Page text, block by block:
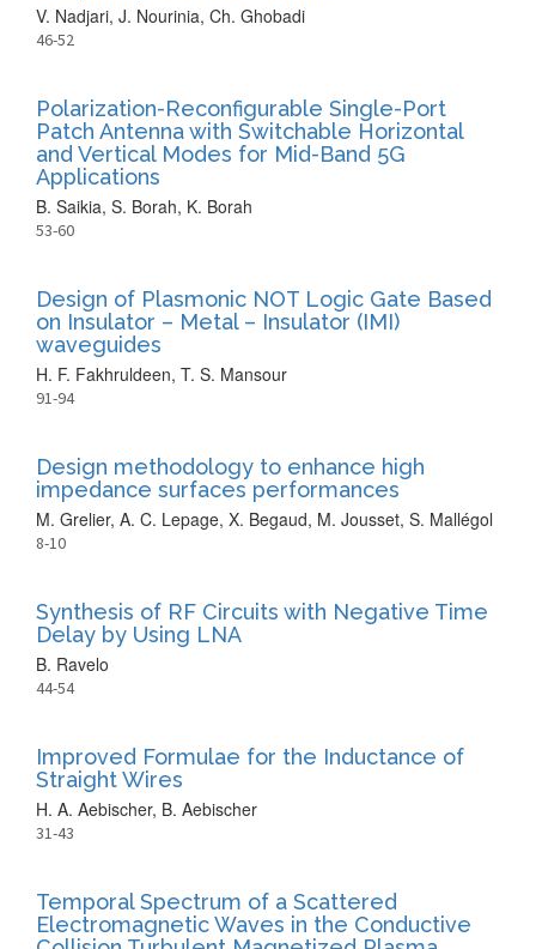
V. Nadjari, J. Nourinia, Ch. Ghobadi
46-52
Polarization-Reconfigurable Single-Port
Patch Antenna with Switchable Horizontal
and Vertical Modes for Mid-Band 5G
Applications
B. Saikia, S. Borah, K. Borah
53-60
Design of Plasmonic NOT Logic Gate Based
on Insulator – Metal – Insulator (IMI)
waveguides
H. F. Fakhruldeen, T. S. Mansour
91-94
Design methodology to enhance high
impedance surfaces performances
M. Grelier, A. C. Lepage, X. Begaud, M. Jousset, S. Mallégol
8-10
Synthesis of RF Circuits with Negative Time
Delay by Using LNA
B. Ravelo
44-54
Improved Formulae for the Inductance of
Straight Wires
H. A. Aebischer, B. Aebischer
31-43
Temporal Spectrum of a Scattered
Electromagnetic Waves in the Conductive